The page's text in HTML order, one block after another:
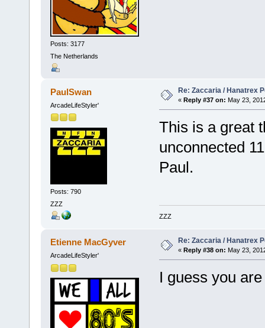
Posts: 3177
The Netherlands
PaulSwan
ArcadeLifeStyler'
Posts: 790
ZZZ
Re: Zaccaria / Hanatrex
« Reply #37 on: May 23,
This is a great
unconnected
Paul.
ZZZ
Etienne MacGyver
ArcadeLifeStyler'
Re: Zaccaria / Hanatrex
« Reply #38 on: May 23,
I guess you